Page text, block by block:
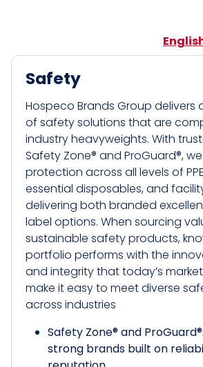
Safety
Hospeco Brands Group delivers
of safety solutions that are
industry heavyweights. With
Safety Zone® and ProGuard®,
protection across all levels of
essential disposables, and
delivering both branded
label options. When sourcing
sustainable safety products,
portfolio performs with the
and integrity that today’s
make it easy to meet diverse
across industries
Safety Zone® and
strong brands built on